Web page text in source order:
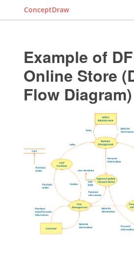
ConceptDraw
Example of
Online Store
Flow Diagram)